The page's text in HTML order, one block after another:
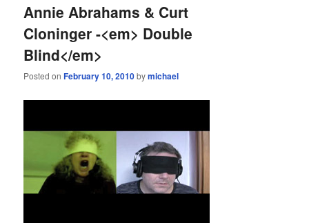
Annie Abrahams & Curt
Cloninger -<em> Double
Blind</em>
Posted onFebruary 10, 2010bymichael